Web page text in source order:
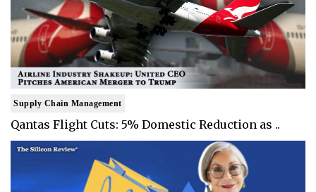
Supply Chain Management
Qantas Flight Cuts: 5% Domestic Reduction as ..